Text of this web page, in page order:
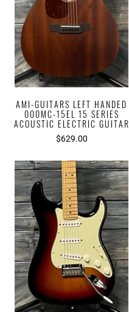
AMI-GUITARS LEFT HANDED
000MC-15EL 15 SERIES
ACOUSTIC ELECTRIC GUITAR
$629.00